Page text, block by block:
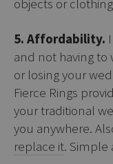
5. Affordability.
and not having to
or losing your
Fierce Rings
your traditional
you anywhere.
replace it. Simple